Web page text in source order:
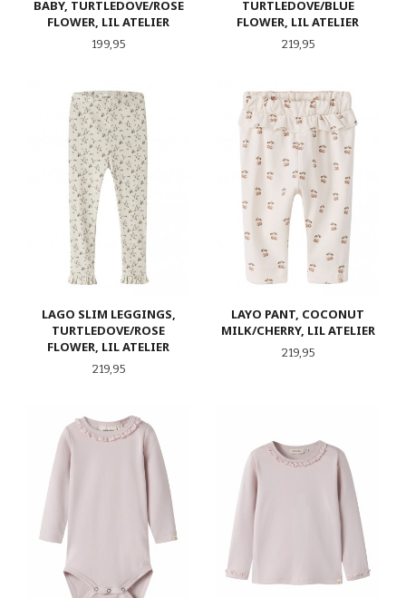
BABY, TURTLEDOVE/ROSE
FLOWER, LIL ATELIER
Pris
199,95
TURTLEDOVE/BLUE
FLOWER, LIL ATELIER
Pris
219,95
LAGO SLIM LEGGINGS,
TURTLEDOVE/ROSE
FLOWER, LIL ATELIER
Pris
219,95
LAYO PANT, COCONUT
MILK/CHERRY, LIL ATELIER
Pris
219,95